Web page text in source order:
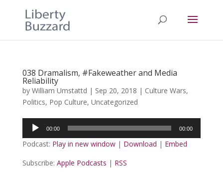
038 Dramalism, #Fakeweather and Media
Reliability
by William Umstattd | Sep 20, 2018 | Culture Wars,
Politics, Pop Culture, Uncategorized
Audio
Player
00:00 00:00
Podcast: Play in new window| Download | Embed
Subscribe: Apple Podcasts | RSS